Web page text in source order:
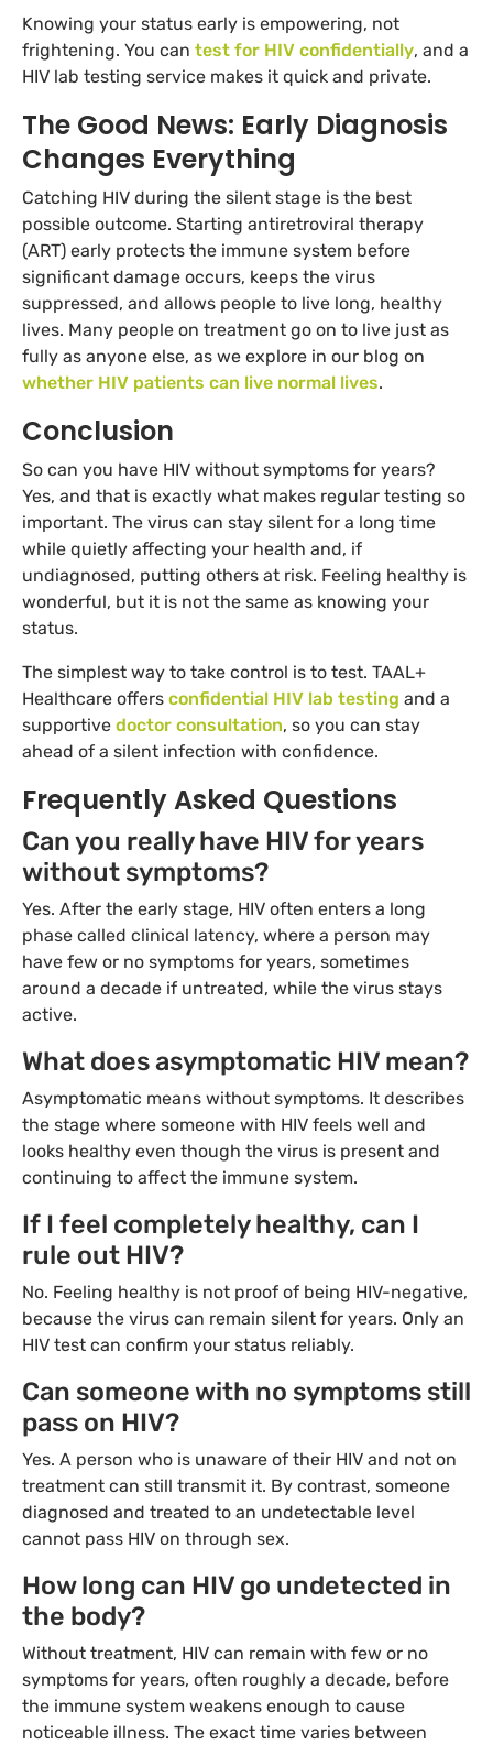
Knowing your status early is empowering, not
frightening. You can test for HIV confidentially, and a
HIV lab testing service makes it quick and private.
The Good News: Early Diagnosis
Changes Everything
Catching HIV during the silent stage is the best
possible outcome. Starting antiretroviral therapy
(ART) early protects the immune system before
significant damage occurs, keeps the virus
suppressed, and allows people to live long, healthy
lives. Many people on treatment go on to live just as
fully as anyone else, as we explore in our blog on
whether HIV patients can live normal lives.
Conclusion
So can you have HIV without symptoms for years?
Yes, and that is exactly what makes regular testing so
important. The virus can stay silent for a long time
while quietly affecting your health and, if
undiagnosed, putting others at risk. Feeling healthy is
wonderful, but it is not the same as knowing your
status.
The simplest way to take control is to test. TAAL+
Healthcare offers confidential HIV lab testing and a
supportive doctor consultation, so you can stay
ahead of a silent infection with confidence.
Frequently Asked Questions
Can you really have HIV for years
without symptoms?
Yes. After the early stage, HIV often enters a long
phase called clinical latency, where a person may
have few or no symptoms for years, sometimes
around a decade if untreated, while the virus stays
active.
What does asymptomatic HIV mean?
Asymptomatic means without symptoms. It describes
the stage where someone with HIV feels well and
looks healthy even though the virus is present and
continuing to affect the immune system.
If I feel completely healthy, can I
rule out HIV?
No. Feeling healthy is not proof of being HIV-negative,
because the virus can remain silent for years. Only an
HIV test can confirm your status reliably.
Can someone with no symptoms still
pass on HIV?
Yes. A person who is unaware of their HIV and not on
treatment can still transmit it. By contrast, someone
diagnosed and treated to an undetectable level
cannot pass HIV on through sex.
How long can HIV go undetected in
the body?
Without treatment, HIV can remain with few or no
symptoms for years, often roughly a decade, before
the immune system weakens enough to cause
noticeable illness. The exact time varies between